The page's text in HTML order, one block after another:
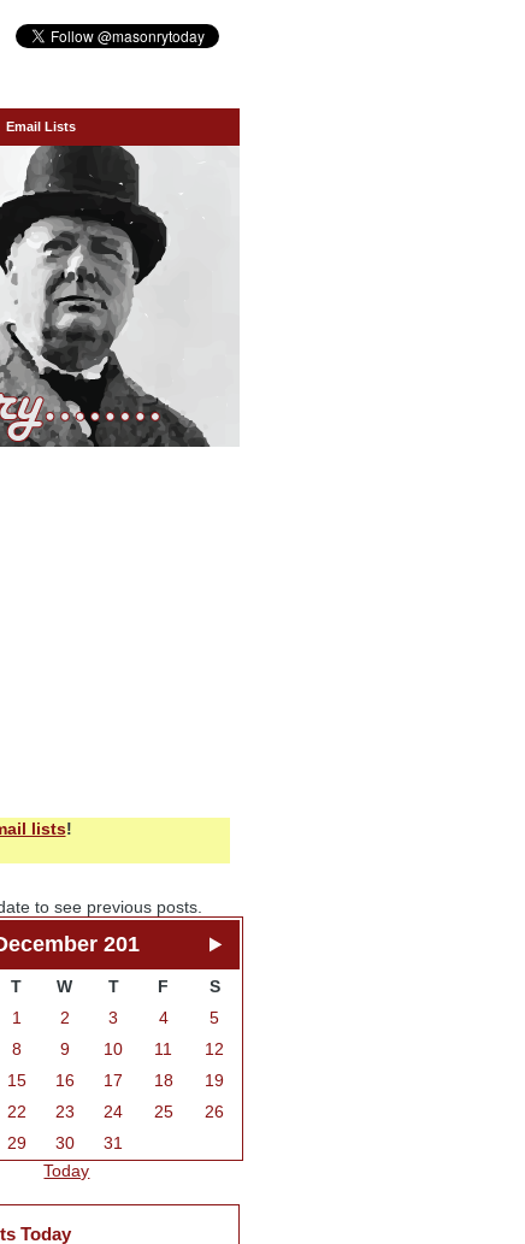
Email Lists
lists!
to see previous posts.
201
T W T F
S
1
2 3 4
5
8 9 10 11
12
15 16 17 18
19
22 23 24 25
26
29 30
31
Today
Today